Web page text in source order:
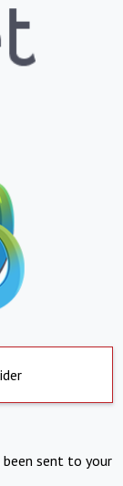
sent to your